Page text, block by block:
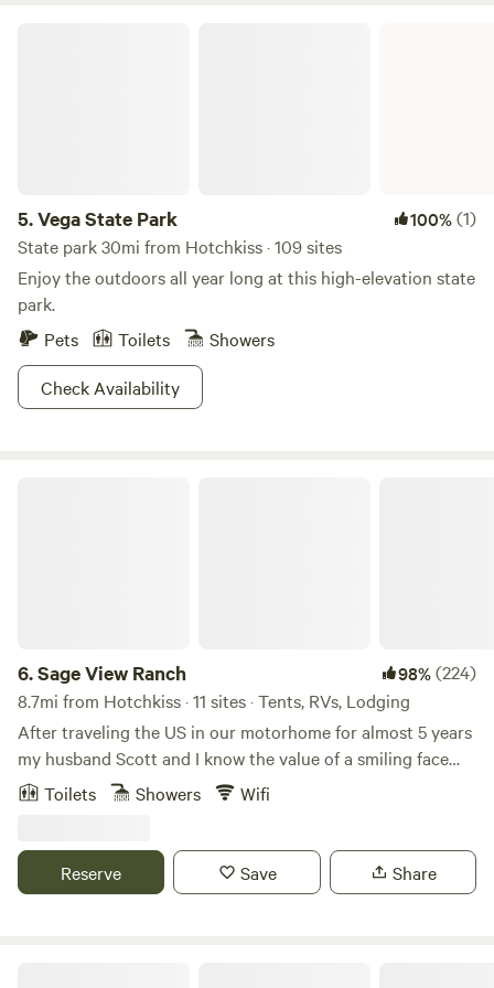
5.Vega State Park 100%(1)
State park 30mi from Hotchkiss · 109 sites
Enjoy the outdoors all year long at this high-elevation state
park.
Pets
Toilets
Showers
Check Availability
6.Sage View Ranch 98%(224)
8.7mi from Hotchkiss · 11 sites · Tents, RVs, Lodging
After traveling the US in our motorhome for almost 5 years
my husband Scott and I know the value of a smiling face
and a helping hand after a day (or week) of travel.
many ways. In mid 2017 we found out our first grandchild
was on the way. Long story short we parked the RV and
Toilets Showers Wifi
Reserve Save Share